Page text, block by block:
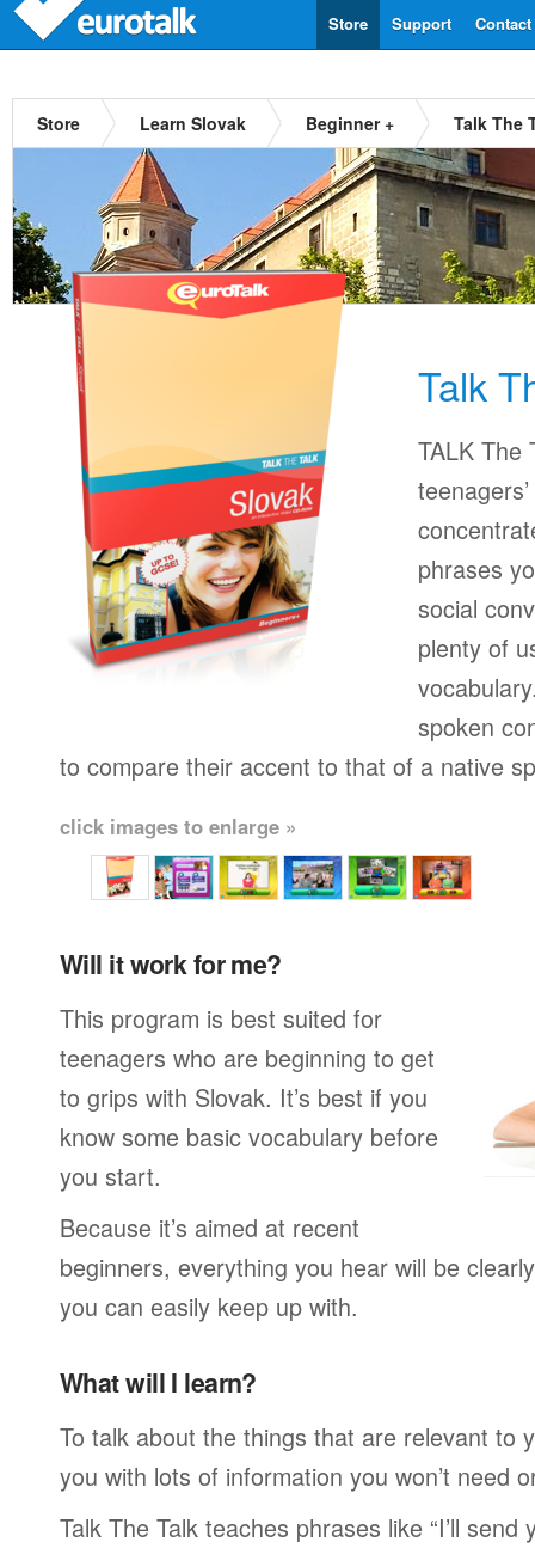
Contact
Support
Store
Store Learn Slovak Beginner + Talk The
Talk
TALK The
phrases
social
plenty of
spoken
to compare their accent to that of a native
click images to enlarge »
Will it work for me?
This program is best suited for
teenagers who are beginning to get
to grips with Slovak. It’s best if you
know some basic vocabulary before
you start.
Because it’s aimed at recent
beginners, everything you hear will be
you can easily keep up with.
What will I learn?
To talk about the things that are relevant to
you with lots of information you won’t need
Talk The Talk teaches phrases like “I’ll